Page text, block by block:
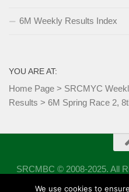
6M Weekly Results Index
YOU ARE AT:
Home Page > SRCMYC
Results > 6M Spring Race 2,
SRCMBC © 2008-2025. All
Powered by -
We use cookies to